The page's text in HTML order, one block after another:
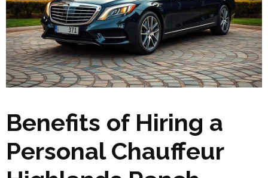
Benefits of Hiring a
Personal Chauffeur